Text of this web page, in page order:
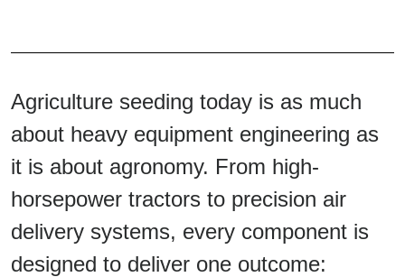
Agriculture seeding today is as much
about heavy equipment engineering as
it is about agronomy. From high-
horsepower tractors to precision air
delivery systems, every component is
designed to deliver one outcome: